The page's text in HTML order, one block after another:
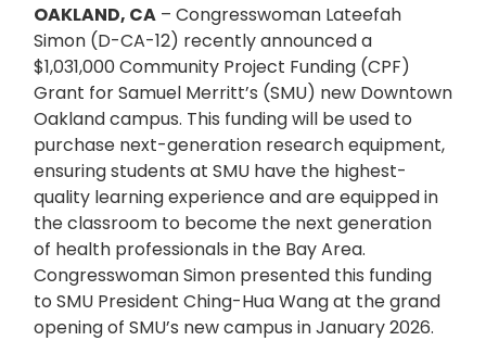
OAKLAND, CA – Congresswoman Lateefah
Simon (D-CA-12) recently announced a
$1,031,000 Community Project Funding (CPF)
Grant for Samuel Merritt’s (SMU) new Downtown
Oakland campus. This funding will be used to
purchase next-generation research equipment,
ensuring students at SMU have the highest-
quality learning experience and are equipped in
the classroom to become the next generation
of health professionals in the Bay Area.
Congresswoman Simon presented this funding
to SMU President Ching-Hua Wang at the grand
opening of SMU’s new campus in January 2026.